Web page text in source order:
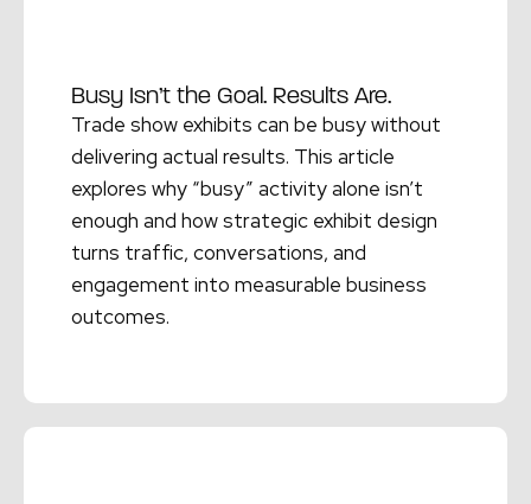
Busy Isn’t the Goal. Results Are.
Trade show exhibits can be busy without
delivering actual results. This article
explores why “busy” activity alone isn’t
enough and how strategic exhibit design
turns traffic, conversations, and
engagement into measurable business
outcomes.
Read More →